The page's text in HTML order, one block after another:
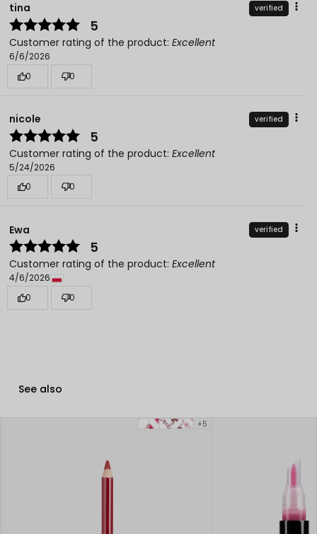
tina verified
5
Customer rating of the product: Excellent
6/6/2026
0
0
nicole verified
5
Customer rating of the product: Excellent
5/24/2026
0
0
Ewa verified
5
Customer rating of the product: Excellent
4/6/2026
0
0
See also
+5